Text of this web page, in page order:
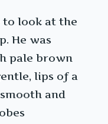
to look at the
He was
pale brown
lips of a
and